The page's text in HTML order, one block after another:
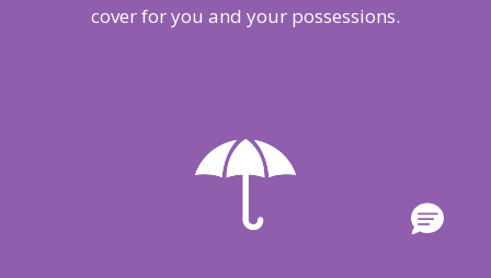
cover for you and your possessions.